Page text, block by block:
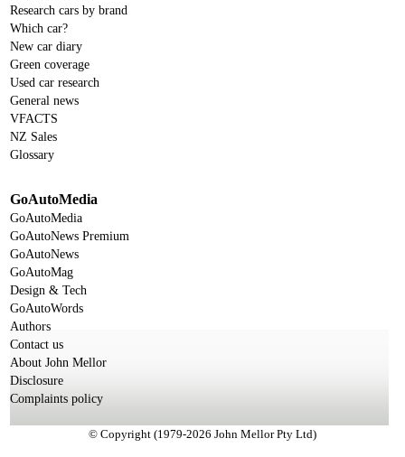
Research cars by brand
Which car?
New car diary
Green coverage
Used car research
General news
VFACTS
NZ Sales
Glossary
GoAutoMedia
GoAutoMedia
GoAutoNews Premium
GoAutoNews
GoAutoMag
Design & Tech
GoAutoWords
Authors
Contact us
About John Mellor
Disclosure
Complaints policy
© Copyright (1979-2026 John Mellor Pty Ltd)